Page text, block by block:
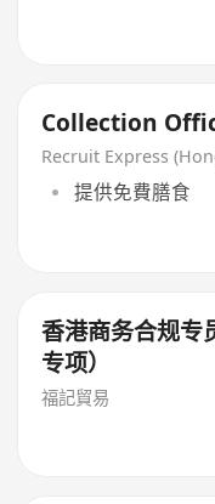
Collection
Recruit Express
提供免費膳食
香港商务合规专
专项）
福記貿易